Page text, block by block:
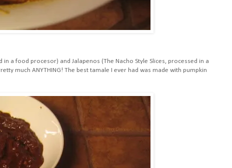
a food procesor) and Jalapenos (The Nacho Style Slices, processed in a
much ANYTHING! The best tamale I ever had was made with pumpkin